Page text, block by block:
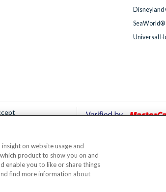
Disneyland
Universal
© AttractionTickets.com 2002 - 2026
House, 2 Lower Mortlake Road, Richmond, United
Registration Nos. 3427114 and 3427117.
on website usage and
product to show you on and
enable you to like or share things
find more information about